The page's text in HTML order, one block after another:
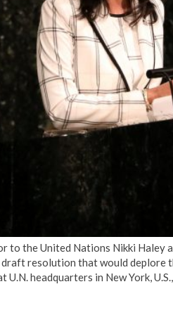
to the United Nations Nikki Haley
resolution that would deplore
headquarters in New York,